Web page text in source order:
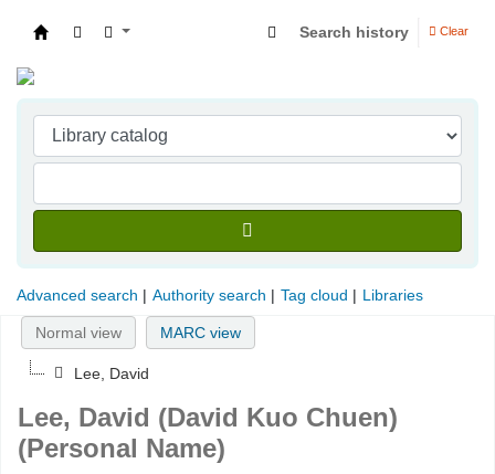
Search history Clear
Advanced search Authority search Tag cloud Libraries
Normal view MARC view
Lee, David
Lee, David (David Kuo Chuen)
(Personal Name)